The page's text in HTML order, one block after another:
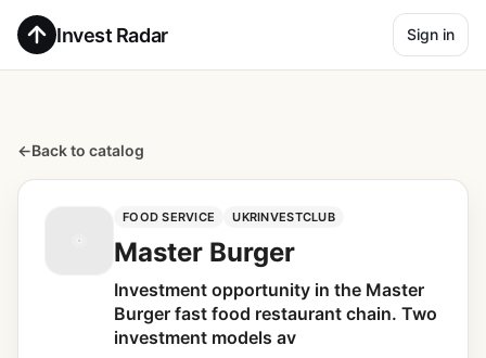
Invest Radar Sign in
←Back to catalog
FOOD SERVICE UKRINVESTCLUB
Master Burger
Investment opportunity in the Master
Burger fast food restaurant chain. Two
investment models av